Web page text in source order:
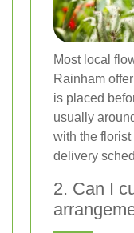
Most local
Rainham
is placed
usually
with the
delivery
2. Can I